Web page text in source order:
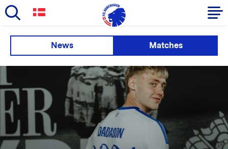
navigation
English
News Matches